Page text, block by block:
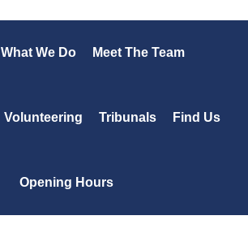
What We Do Meet The Team
Volunteering Tribunals Find Us
Opening Hours